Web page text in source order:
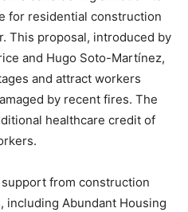
for residential construction
This proposal, introduced by
and Hugo Soto-Martínez,
and attract workers
by recent fires. The
healthcare credit of
from construction
including Abundant Housing